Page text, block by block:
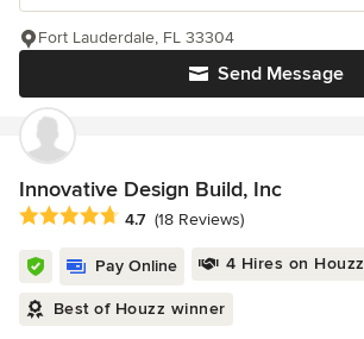
Send Message
Fort Lauderdale, FL 33304
Innovative Design Build, Inc
Average rating: 4.7 out of 5 stars
4.7 (18 Reviews)
Pay Online 4 Hires on Houzz
Best of Houzz winner